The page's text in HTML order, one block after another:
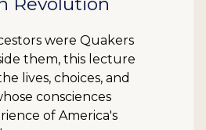
were Quakers
them, this lecture
lives, choices, and
consciences
of America's